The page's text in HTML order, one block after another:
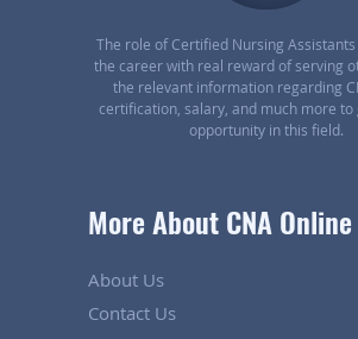
The role of Certified Nursing
the career with real reward of serving
the relevant information regarding
certification, salary, and much more to
opportunity in this field.
More About CNA Online
About Us
Contact Us